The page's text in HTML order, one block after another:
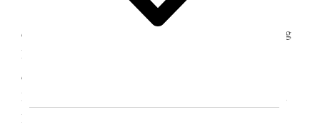
Sunday 28. Today it is quite warm. [
damaged
] country looks green and beautiful, rolling
hills, thousands of trees. Changed trains [
damaged
Midla[nds?] [p. 3] to the Chicago, Rock Island and
Pacific